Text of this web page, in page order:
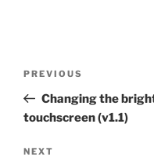
Previous
Post
PREVIOUS
Changing the
touchscreen (v1.1)
Next
NEXT